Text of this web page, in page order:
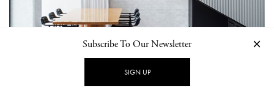
Image © Hampus Berndtson
Subscribe To Our Newsletter
SIGN UP